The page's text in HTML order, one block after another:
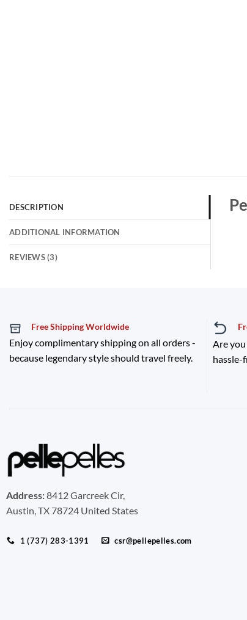
DESCRIPTION
ADDITIONAL INFORMATION
REVIEWS (3)
Free Shipping Worldwide
Enjoy complimentary shipping on all orders -
because legendary style should travel freely.
Are
hassle-
Address:8412 Garcreek Cir,
Austin, TX 78724 United States
1 (737) 283-1391 csr@pellepelles.com